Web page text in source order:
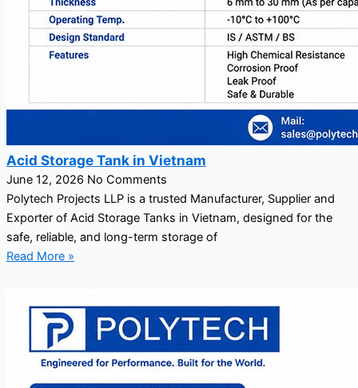
Acid Storage Tank in Vietnam
June 12, 2026 No Comments
Polytech Projects LLP is a trusted Manufacturer, Supplier and
Exporter of Acid Storage Tanks in Vietnam, designed for the
safe, reliable, and long-term storage of
Read More »